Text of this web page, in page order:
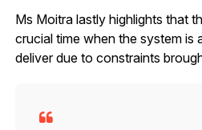
Ms Moitra lastly highlights that
crucial time when the system is
deliver due to constraints